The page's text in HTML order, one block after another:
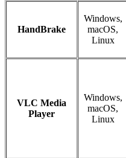
HandBrake
Windows,
macOS,
Linux
VLC Media
Player
Windows,
macOS,
Linux